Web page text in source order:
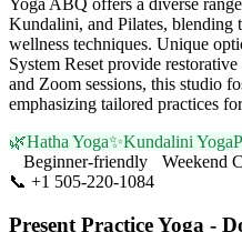
Yoga ABQ offers a diverse
Kundalini, and Pilates, blending
wellness techniques. Unique
System Reset provide
and Zoom sessions, this studio
emphasizing tailored practices
🌿Hatha Yoga✨Kundalini Yoga
Beginner-friendly
Weekend
📞 +1 505-220-1084
Present Practice Yoga -